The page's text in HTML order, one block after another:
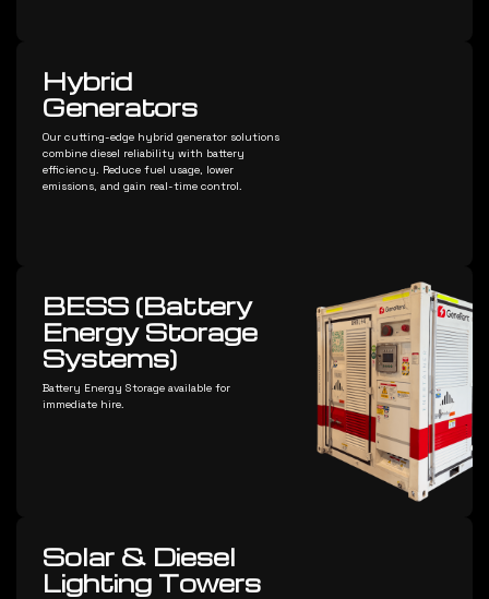
Hybrid
Generators
Our cutting-edge hybrid generator solutions
combine diesel reliability with battery
efficiency. Reduce fuel usage, lower
emissions, and gain real-time control.
BESS (Battery
Energy Storage
Systems)
Battery Energy Storage available for
immediate hire.
Solar & Diesel
Lighting Towers